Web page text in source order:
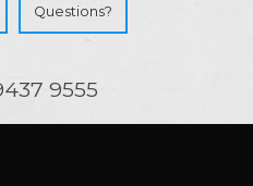
Questions?
9555